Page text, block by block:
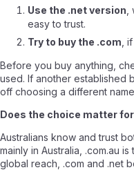
Use the .net version
easy to trust.
Try to buy the .com ,
Before you buy anything,
used. If another established
off choosing a different
Does the choice matter
Australians know and trust
mainly in Australia, .com.au
global reach, .com and .net